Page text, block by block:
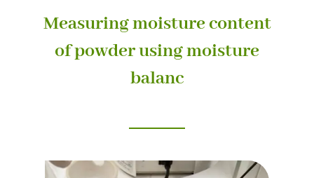
Measuring moisture content
of powder using moisture
balanc